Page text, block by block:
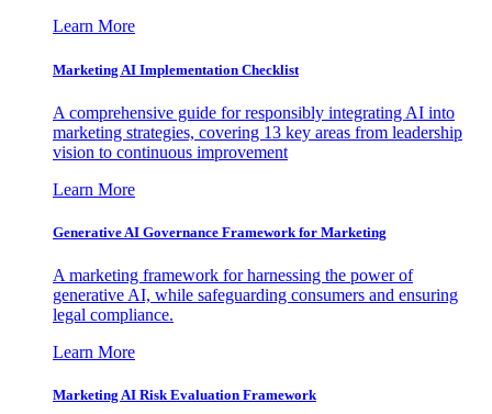
Learn More
Marketing AI Implementation Checklist
A comprehensive guide for responsibly integrating AI into
marketing strategies, covering 13 key areas from leadership
vision to continuous improvement
Learn More
Generative AI Governance Framework for Marketing
A marketing framework for harnessing the power of
generative AI, while safeguarding consumers and ensuring
legal compliance.
Learn More
Marketing AI Risk Evaluation Framework